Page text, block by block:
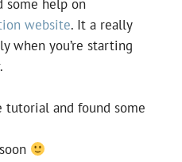
some help on
website. It a really
when you’re starting
tutorial and found some